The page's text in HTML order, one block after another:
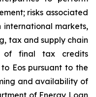
risks associated
markets,
tax and supply chain
of final tax credits
Eos pursuant to the
and availability of
of Energy Loan